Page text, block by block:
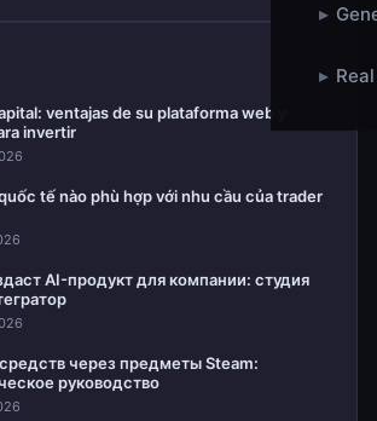
▸
▸
ventajas de su plataforma web y
invertir
tế nào phù hợp với nhu cầu của trader
AI-продукт для компании: студия
через предметы Steam:
руководство